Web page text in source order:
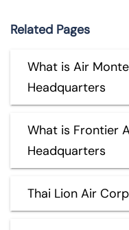
Related Pages
What is Air
Headquarters
What is Frontier
Headquarters
Thai Lion Air